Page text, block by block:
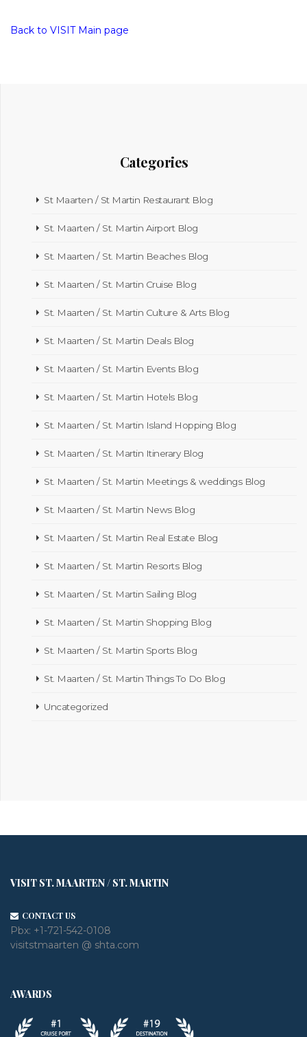
Back to VISIT Main page
Categories
St Maarten / St Martin Restaurant Blog
St. Maarten / St. Martin Airport Blog
St. Maarten / St. Martin Beaches Blog
St. Maarten / St. Martin Cruise Blog
St. Maarten / St. Martin Culture & Arts Blog
St. Maarten / St. Martin Deals Blog
St. Maarten / St. Martin Events Blog
St. Maarten / St. Martin Hotels Blog
St. Maarten / St. Martin Island Hopping Blog
St. Maarten / St. Martin Itinerary Blog
St. Maarten / St. Martin Meetings & weddings Blog
St. Maarten / St. Martin News Blog
St. Maarten / St. Martin Real Estate Blog
St. Maarten / St. Martin Resorts Blog
St. Maarten / St. Martin Sailing Blog
St. Maarten / St. Martin Shopping Blog
St. Maarten / St. Martin Sports Blog
St. Maarten / St. Martin Things To Do Blog
Uncategorized
VISIT ST. MAARTEN / ST. MARTIN
CONTACT US
Pbx: +1-721-542-0108
visitstmaarten @ shta.com
AWARDS